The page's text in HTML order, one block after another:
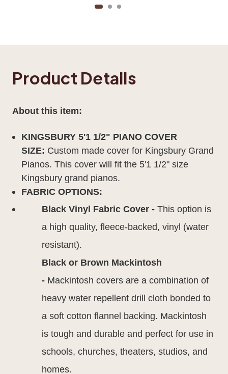
Product Details
About this item:
KINGSBURY 5'1 1/2" PIANO COVER
SIZE: Custom made cover for Kingsbury Grand
Pianos. This cover will fit the 5'1 1/2" size
Kingsbury grand pianos.
FABRIC OPTIONS:
Black Vinyl Fabric Cover -This option is
a high quality, fleece-backed, vinyl (water
resistant).
Black or Brown Mackintosh
- Mackintosh covers are a combination of
heavy water repellent drill cloth bonded to
a soft cotton flannel backing. Mackintosh
is tough and durable and perfect for use in
schools, churches, theaters, studios, and
homes.